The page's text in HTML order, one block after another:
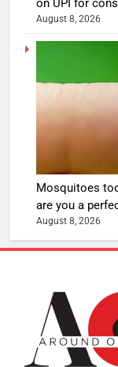
on UPI for
August 8, 2026
Mosquitoes
are you a
August 8, 2026